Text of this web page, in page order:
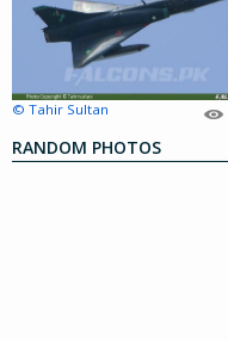
© Tahir Sultan
RANDOM PHOTOS